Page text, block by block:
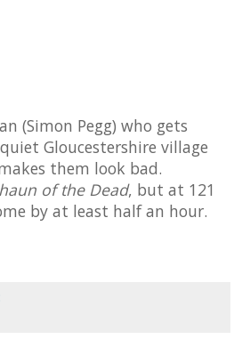
(Simon Pegg) who gets
Gloucestershire village
them look bad.
of the Dead, but at 121
by at least half an hour.